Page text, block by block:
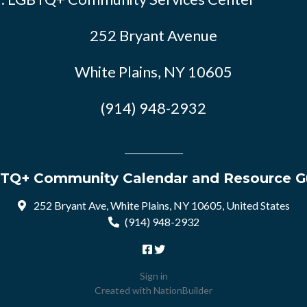
252 Bryant Avenue
White Plains, NY 10605
(914) 948-2932
Community Calendar and Resource
252 Bryant Ave, White Plains, NY 10605, United States
(914) 948-2932
Sign in
Created with NationBuilder